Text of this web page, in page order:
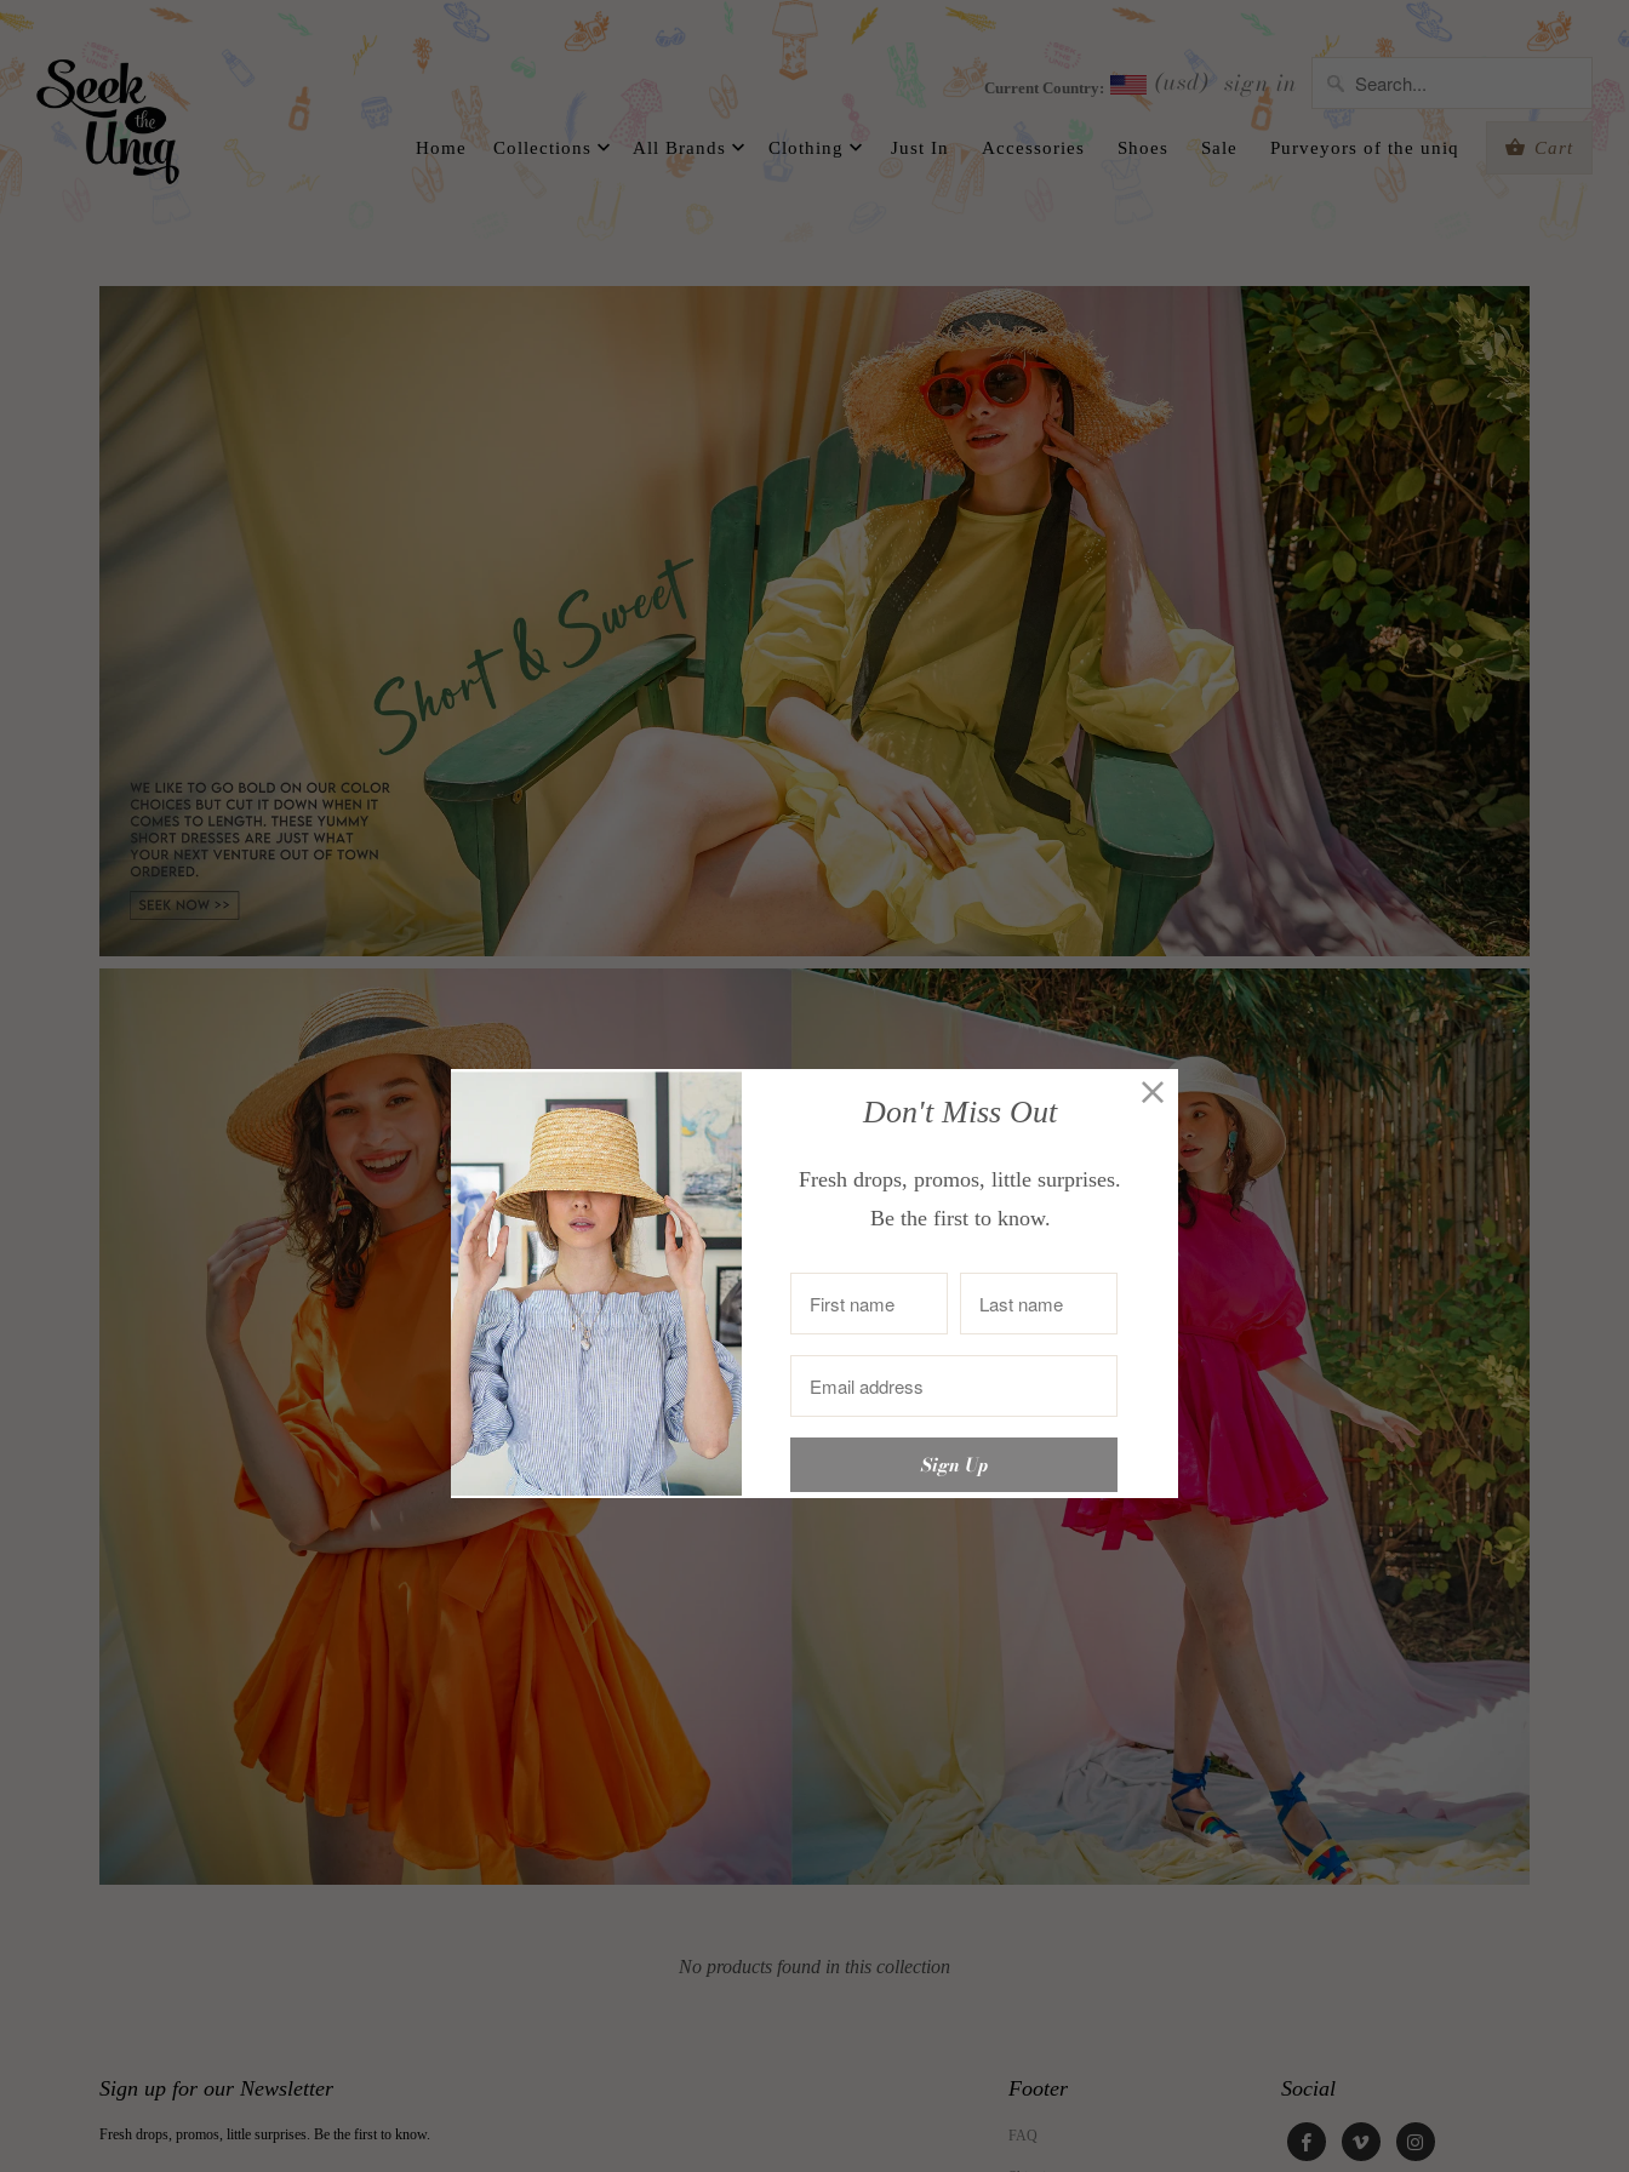
Current Country: (usd) sign in
Home Collections All Brands Clothing Just In Accessories Shoes Sale Purveyors of the uniq Cart
No products found in this collection
Sign up for our Newsletter
Fresh drops, promos, little surprises. Be the first to know.
Footer
FAQ
Social
Don't Miss Out
Fresh drops, promos, little surprises.
Be the first to know.